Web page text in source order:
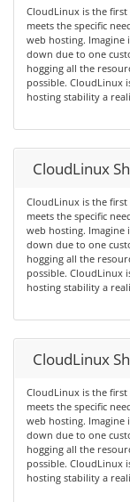
CloudLinux is the
meets the specific
web hosting. Imagine
down due to one
hogging all the
possible. CloudLinux
hosting stability a
CloudLinux
CloudLinux is the
meets the specific
web hosting. Imagine
down due to one
hogging all the
possible. CloudLinux
hosting stability a
CloudLinux
CloudLinux is the
meets the specific
web hosting. Imagine
down due to one
hogging all the
possible. CloudLinux
hosting stability a